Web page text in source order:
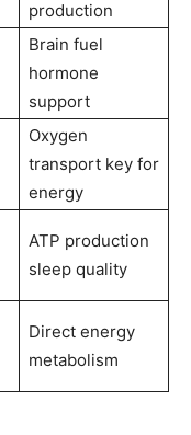
production
Brain fuel
hormone
support
Oxygen
transport key for
energy
ATP production
sleep quality
Direct energy
metabolism